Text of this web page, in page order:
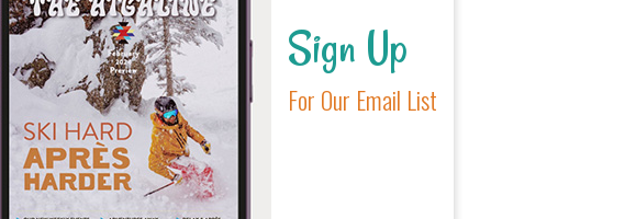
Sign Up
For Our Email List